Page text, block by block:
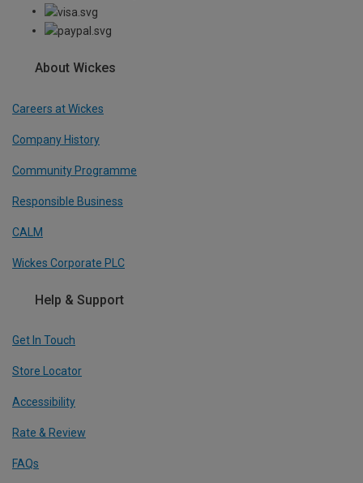
About Wickes
Careers at Wickes
Company History
Community Programme
Responsible Business
CALM
Wickes Corporate PLC
Help & Support
Get In Touch
Store Locator
Accessibility
Rate & Review
FAQs